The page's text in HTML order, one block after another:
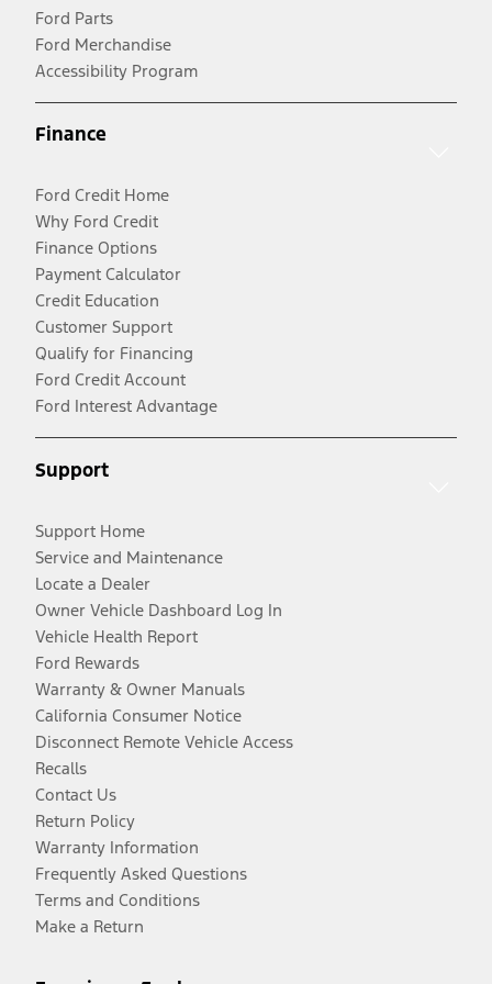
Ford Parts
Ford Merchandise
Accessibility Program
Finance
Ford Credit Home
Why Ford Credit
Finance Options
Payment Calculator
Credit Education
Customer Support
Qualify for Financing
Ford Credit Account
Ford Interest Advantage
Support
Support Home
Service and Maintenance
Locate a Dealer
Owner Vehicle Dashboard Log In
Vehicle Health Report
Ford Rewards
Warranty & Owner Manuals
California Consumer Notice
Disconnect Remote Vehicle Access
Recalls
Contact Us
Return Policy
Warranty Information
Frequently Asked Questions
Terms and Conditions
Make a Return